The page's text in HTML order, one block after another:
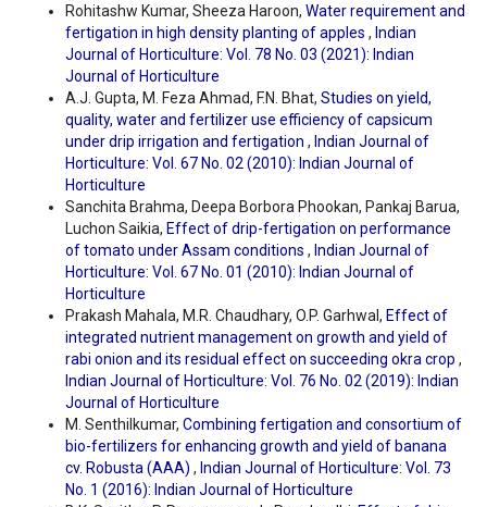
Rohitashw Kumar, Sheeza Haroon, Water requirement and
fertigation in high density planting of apples , Indian
Journal of Horticulture: Vol. 78 No. 03 (2021): Indian
Journal of Horticulture
A.J. Gupta, M. Feza Ahmad, F.N. Bhat, Studies on yield,
quality, water and fertilizer use efficiency of capsicum
under drip irrigation and fertigation , Indian Journal of
Horticulture: Vol. 67 No. 02 (2010): Indian Journal of
Horticulture
Sanchita Brahma, Deepa Borbora Phookan, Pankaj Barua,
Luchon Saikia, Effect of drip-fertigation on performance
of tomato under Assam conditions , Indian Journal of
Horticulture: Vol. 67 No. 01 (2010): Indian Journal of
Horticulture
Prakash Mahala, M.R. Chaudhary, O.P. Garhwal, Effect of
integrated nutrient management on growth and yield of
rabi onion and its residual effect on succeeding okra crop ,
Indian Journal of Horticulture: Vol. 76 No. 02 (2019): Indian
Journal of Horticulture
M. Senthilkumar, Combining fertigation and consortium of
bio-fertilizers for enhancing growth and yield of banana
cv. Robusta (AAA) , Indian Journal of Horticulture: Vol. 73
No. 1 (2016): Indian Journal of Horticulture